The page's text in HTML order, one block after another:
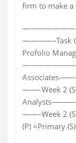
firm to make a
————–Task
Profolio
——–Week 2
——–Week 2
(P) =Primary